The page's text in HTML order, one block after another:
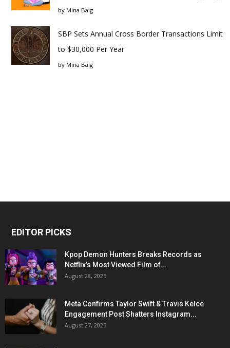
by Mina Baig
SBP Sets Annual Cross Border Transactions Limit
to $30,000 Per Year
by Mina Baig
EDITOR PICKS
Kpop Demon Hunters Breaks Records as
Netflix’s Most Viewed Film of...
August 28, 2025
Meta Confirms Taylor Swift & Travis Kelce
Engagement Post Shatters Instagram...
August 27, 2025